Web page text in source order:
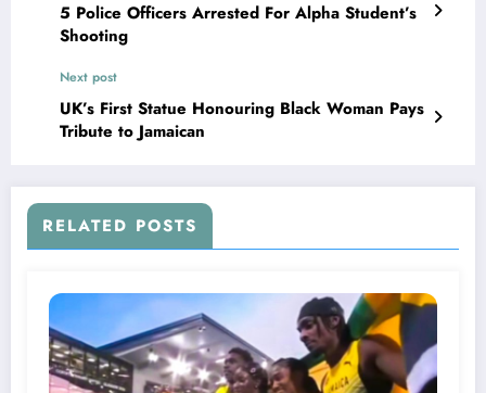
5 Police Officers Arrested For Alpha Student’s
Shooting
Next post
UK’s First Statue Honouring Black Woman Pays
Tribute to Jamaican
RELATED POSTS